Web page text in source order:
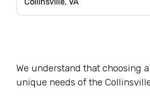
We understand that choosing
unique needs of the